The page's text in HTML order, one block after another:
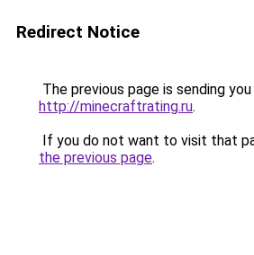
Redirect Notice
The previous page is sending
http://minecraftrating.ru.
If you do not want to visit that
the previous page.